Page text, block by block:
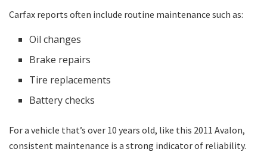
Carfax reports often include routine maintenance such as:
Oil changes
Brake repairs
Tire replacements
Battery checks
For a vehicle that’s over 10 years old, like this 2011 Avalon,
consistent maintenance is a strong indicator of reliability.